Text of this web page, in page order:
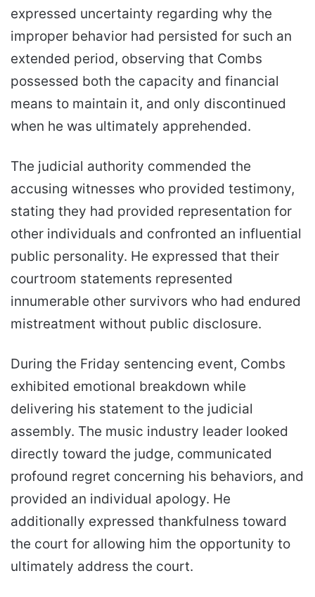
expressed uncertainty regarding why the
improper behavior had persisted for such an
extended period, observing that Combs
possessed both the capacity and financial
means to maintain it, and only discontinued
when he was ultimately apprehended.
The judicial authority commended the
accusing witnesses who provided testimony,
stating they had provided representation for
other individuals and confronted an influential
public personality. He expressed that their
courtroom statements represented
innumerable other survivors who had endured
mistreatment without public disclosure.
During the Friday sentencing event, Combs
exhibited emotional breakdown while
delivering his statement to the judicial
assembly. The music industry leader looked
directly toward the judge, communicated
profound regret concerning his behaviors, and
provided an individual apology. He
additionally expressed thankfulness toward
the court for allowing him the opportunity to
ultimately address the court.